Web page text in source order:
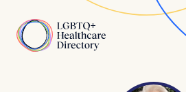
Home